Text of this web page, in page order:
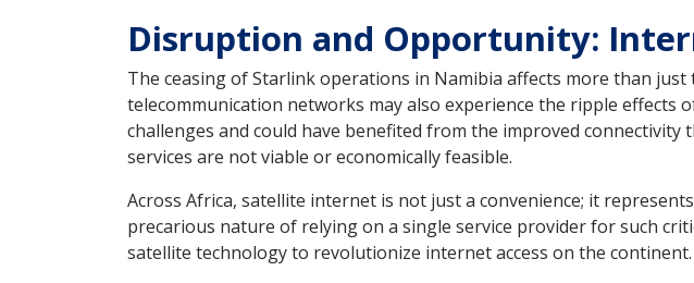
Disruption and Opportunity:
The ceasing of Starlink operations in Namibia affects more than
telecommunication networks may also experience the ripple
challenges and could have benefited from the improved
services are not viable or economically feasible.
Across Africa, satellite internet is not just a convenience; it
precarious nature of relying on a single service provider for such
satellite technology to revolutionize internet access on the continent.